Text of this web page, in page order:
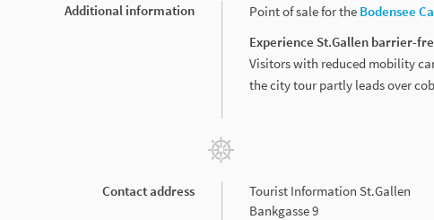
Additional information Point of sale for the Bodensee
Experience St.Gallen barrier-
Visitors with reduced mobility
the city tour partly leads over
Contact address
Tourist Information St.Gallen
Bankgasse 9